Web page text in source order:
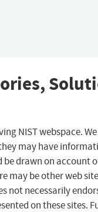
NIST webspace.
may have
drawn on account
may be other web
not necessarily
on these sites.